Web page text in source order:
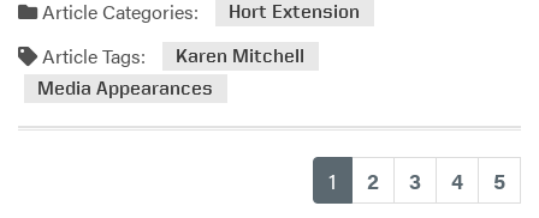
Article Categories: Hort Extension
Article Tags:
Karen Mitchell
Media Appearances
1 (current)
2 3 4 5